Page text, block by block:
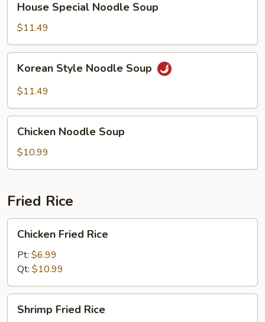
Special
Noodle
Soup
House Special Noodle Soup
$11.49
Style
Noodle
Korean Style Noodle Soup
$11.49
Noodle
Soup
Chicken Noodle Soup
$10.99
Fried Rice
Fried
Rice
Chicken Fried Rice
Pt: $6.99
Qt: $10.99
Fried
Shrimp Fried Rice